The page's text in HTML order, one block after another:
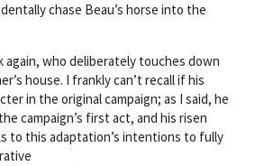
chase Beau’s horse into the
again, who deliberately touches down
house. I frankly can’t recall if his
in the original campaign; as I said, he
campaign’s first act, and his risen
to this adaptation’s intentions to fully